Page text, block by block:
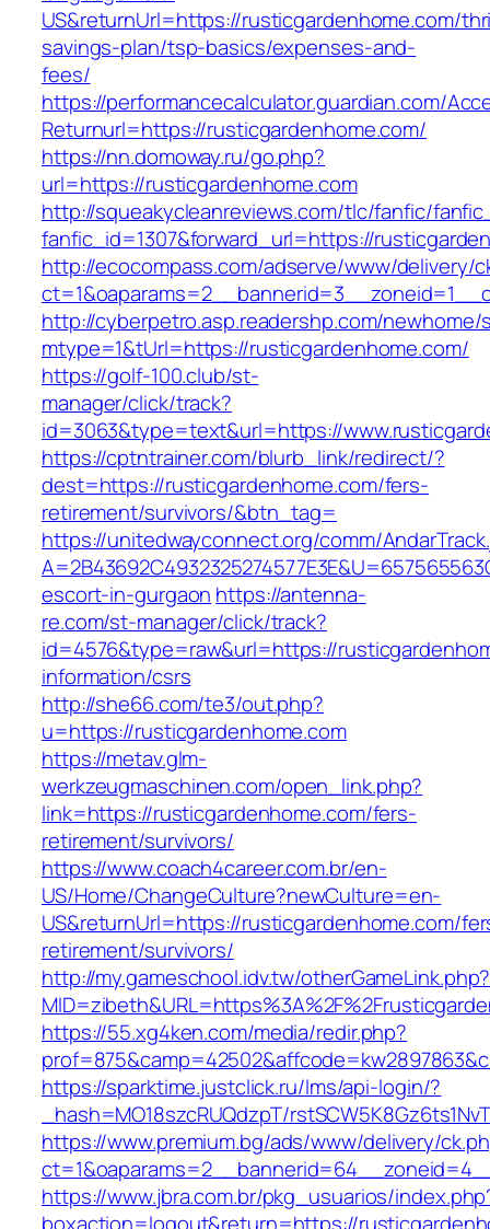
US&returnUrl=https://rusticgardenhome.com/
savings-plan/tsp-basics/expenses-and-
fees/
https://performancecalculator.guardian.com/
Returnurl=https://rusticgardenhome.com/
https://nn.domoway.ru/go.php?
url=https://rusticgardenhome.com
http://squeakycleanreviews.com/tlc/fanfic/
fanfic_id=1307&forward_url=https://
http://ecocompass.com/adserve/www/delivery/
http://cyberpetro.asp.readershp.com/
mtype=1&tUrl=https://rusticgardenhome.com/
https://golf-100.club/st-
manager/click/track?
id=3063&type=text&url=https://
https://cptntrainer.com/blurb_link/redirect/?
dest=https://rusticgardenhome.com/fers-
retirement/survivors/&btn_tag=
https://unitedwayconnect.org/comm/
escort-in-gurgaon https://antenna-
re.com/st-manager/click/track?
id=4576&type=raw&url=https://
information/csrs
http://she66.com/te3/out.php?
u=https://rusticgardenhome.com
https://metav.glm-
werkzeugmaschinen.com/open_link.php?
link=https://rusticgardenhome.com/fers-
retirement/survivors/
https://www.coach4career.com.br/en-
US/Home/ChangeCulture?newCulture=en-
US&returnUrl=https://rusticgardenhome.com/
retirement/survivors/
http://my.gameschool.idv.tw/otherGameLink.php?
https://55.xg4ken.com/media/redir.php?
https://sparktime.justclick.ru/lms/api-login/?
_hash=MO18szcRUQdzpT/
https://www.premium.bg/ads/www/delivery/
https://www.jbra.com.br/pkg_usuarios/